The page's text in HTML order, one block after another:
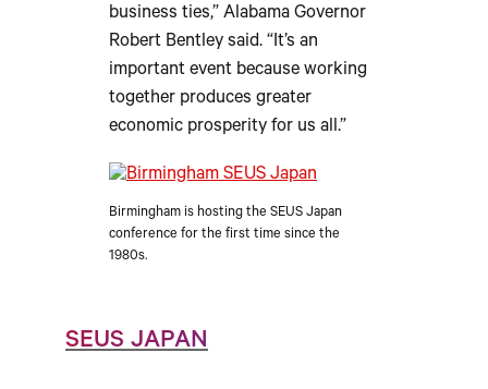
business ties,” Alabama Governor
Robert Bentley said. “It’s an
important event because working
together produces greater
economic prosperity for us all.”
Birmingham is hosting the SEUS Japan
conference for the first time since the
1980s.
SEUS JAPAN